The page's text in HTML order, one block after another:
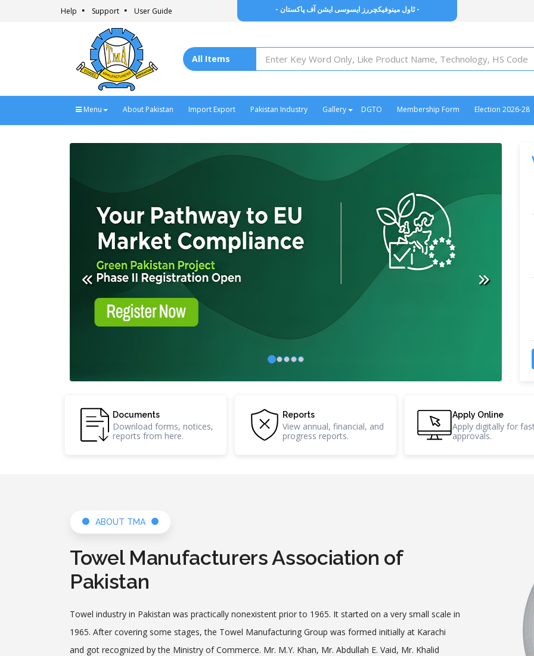
Help Support User Guide
- Towel Manufacturers Association of Pakistan -
Menu About Pakistan Import Export Pakistan Industry Gallery DGTO Membership Form Election 2026-28
Innovative projects and
ideas shaping future.
Download forms, notices,
reports from here.
View annual, financial, and
progress reports.
ABOUT TMA
Towel Manufacturers Association of
Pakistan
Towel industry in Pakistan was practically non­existent prior to 1965. It started on a very small scale in
1965. After covering some stages, the Towel Manufacturing Group was formed initially at Karachi
and got recognized by the Ministry of Commerce. Mr. M.Y. Khan, Mr. Abdullah E. Vaid, Mr. Khalid